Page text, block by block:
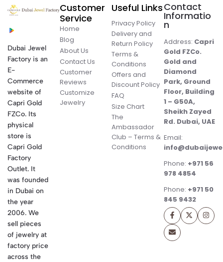
Dubai Jewel
Factory is an
E-
Commerce
website of
Capri Gold
FZCo. Its
physical
store is
Capri Gold
Factory
Outlet. It
was founded
in Dubai on
the year
2006. We
sell pieces
of jewelry at
factory price
across the
Customer
Service
Home
Blog
About Us
Contact Us
Customer
Reviews
Customize
Jewelry
Useful Links
Privacy Policy
Delivery and
Return Policy
Terms &
Conditions
Offers and
Discount Policy
FAQ
Size Chart
The
Ambassador
Club – Terms &
Conditions
Contact
Informatio
n
Address: Capri
Gold FZCo.
Gold and
Diamond
Park, Ground
Floor, Building
1 – G50A,
Sheikh Zayed
Rd. Dubai, UAE
Email:
Phone: +971 56
978 4854
Phone: +971 50
845 9432